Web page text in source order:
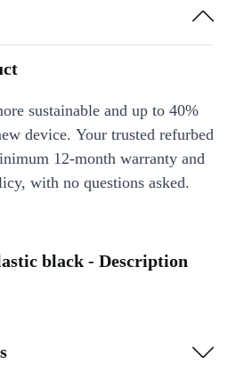
sustainable and up to 40%
device. Your trusted refurbed
12-month warranty and
with no questions asked.
black - Description